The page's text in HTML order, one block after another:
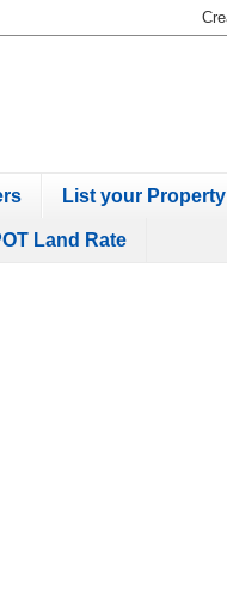
List your Property
Land Rate